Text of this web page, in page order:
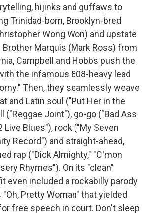
hijinks and guffaws to
Trinidad-born, Brooklyn-bred
Wong Won) and upstate
Brother Marquis (Mark Ross) from
Campbell and Hobbs push the
the infamous 808-heavy lead
Then, they seamlessly weave
and Latin soul ("Put Her in the
("Reggae Joint"), go-go ("Bad Ass
Live Blues"), rock ("My Seven
Record") and straight-ahead,
rap ("Dick Almighty," "C'mon
Rhymes"). On its "clean"
even included a rockabilly parody
"Oh, Pretty Woman" that yielded
free speech in court. Don't sleep